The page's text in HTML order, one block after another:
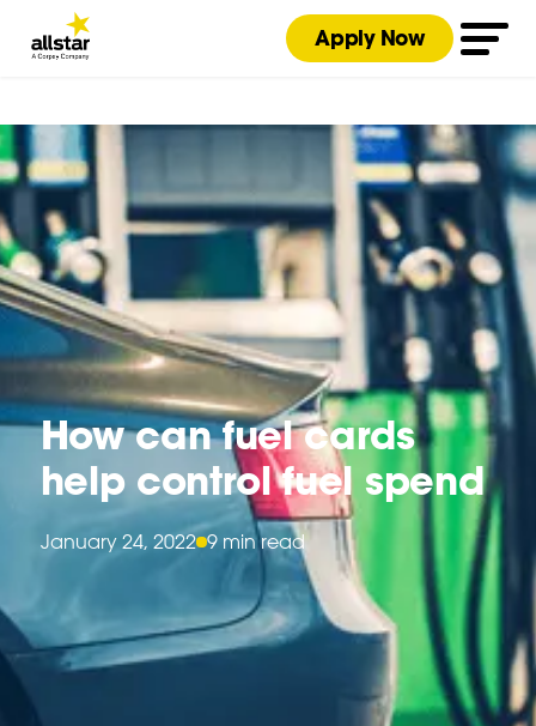
Apply Now
How can fuel cards
help control fuel spend
January 24, 2022 9 min read